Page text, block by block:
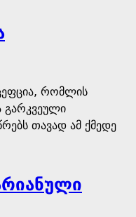
რომლის
გარკვეული
თავად ამ ქმედე